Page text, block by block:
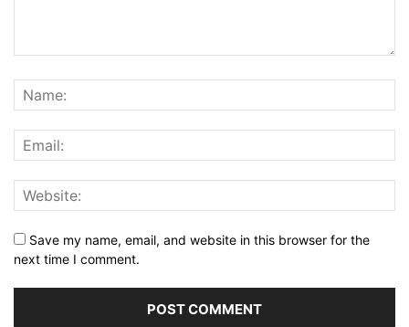
Save my name, email, and website in this browser for the
next time I comment.